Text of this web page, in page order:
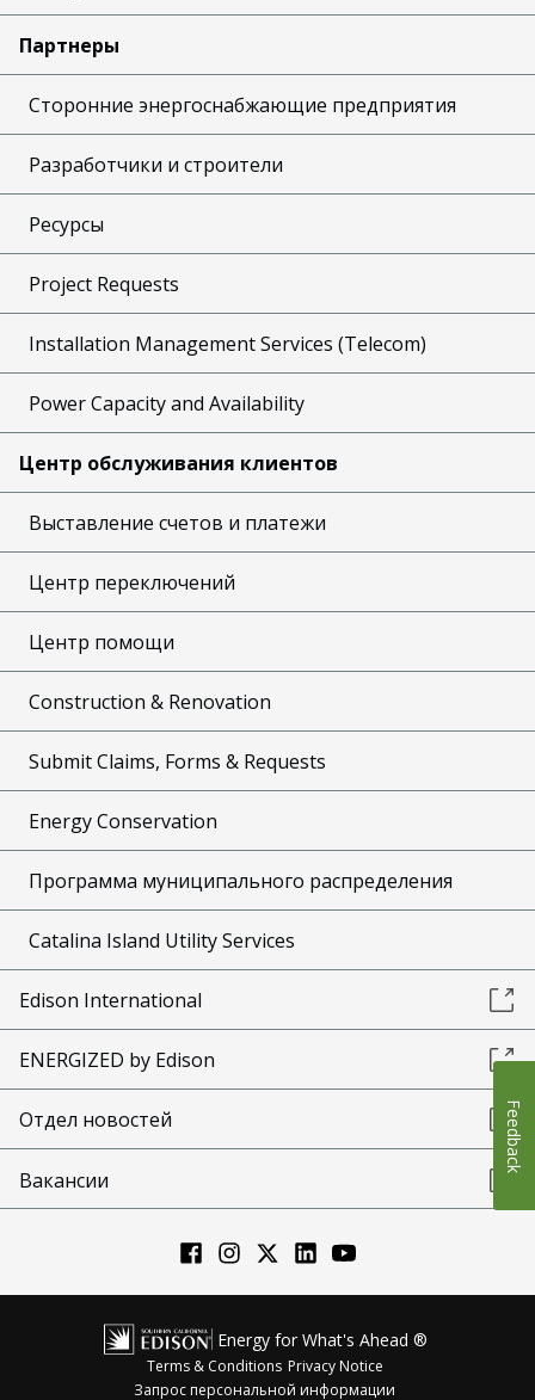
Партнеры
Сторонние энергоснабжающие предприятия
Разработчики и строители
Ресурсы
Project Requests
Installation Management Services (Telecom)
Power Capacity and Availability
Центр обслуживания клиентов
Выставление счетов и платежи
Центр переключений
Центр помощи
Construction & Renovation
Submit Claims, Forms & Requests
Energy Conservation
Программа муниципального распределения
Catalina Island Utility Services
Edison International
ENERGIZED by Edison
Отдел новостей
Вакансии
Energy for What's Ahead ®
Terms & Conditions Privacy Notice
Запрос персональной информации
Feedback